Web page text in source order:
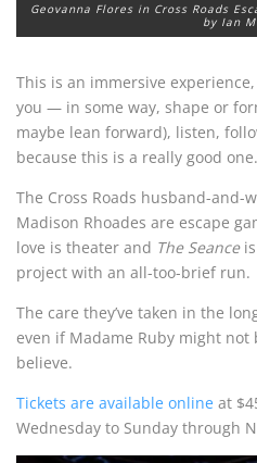
Geovanna Flores in Cross Roads
by Ian
This is an immersive
you — in some way, shape or
maybe lean forward), listen,
because this is a really good one.
The Cross Roads husband-and-
Madison Rhoades are escape
love is theater and The Seanceis
project with an all-too-brief run.
The care they’ve taken in the
even if Madame Ruby might not
believe.
Tickets are available online at
Wednesday to Sunday through